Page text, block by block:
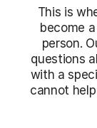
This is
become
person.
questions
with a
cannot